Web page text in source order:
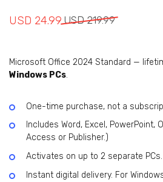
USD219.99
Original
USD
USD 24.99
Current
USD
Microsoft Office 2024 Standard —
Windows PCs.
One-time purchase, not a
Includes Word, Excel, PowerPoint,
Access or Publisher.)
Activates on up to 2 separate PCs.
Instant digital delivery. For